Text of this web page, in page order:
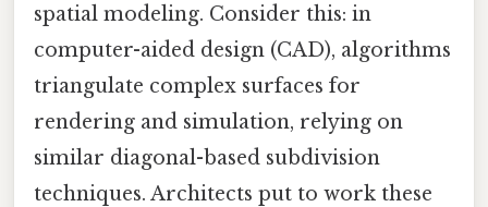
spatial modeling. Consider this: in
computer-aided design (CAD), algorithms
triangulate complex surfaces for
rendering and simulation, relying on
similar diagonal-based subdivision
techniques. Architects put to work these